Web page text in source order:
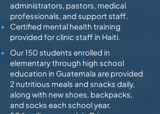
administrators, pastors, medical
professionals, and support staff.
Certified mental health training
provided for clinic staff in Haiti.
Our 150 students enrolled in
elementary through high school
education in Guatemala are provided
2 nutritious meals and snacks daily,
along with new shoes, backpacks,
and socks each school year.